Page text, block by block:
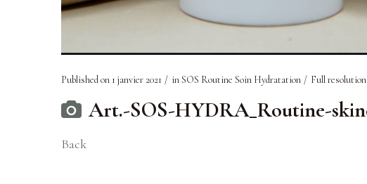
Published on 1 janvier 2021 inSOS Routine Soin Hydratation Full resolution
Art.-SOS-HYDRA_Routine-
Back